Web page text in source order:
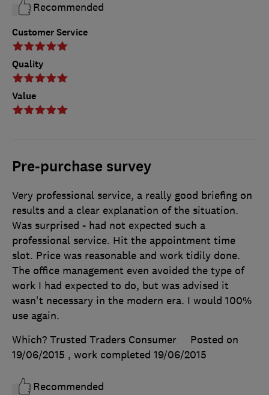
Customer Service
Quality
Value
Recommended
Pre-purchase survey
Very professional service, a really good briefing on
results and a clear explanation of the situation.
Was surprised - had not expected such a
professional service. Hit the appointment time
slot. Price was reasonable and work tidily done.
The office management even avoided the type of
work I had expected to do, but was advised it
wasn't necessary in the modern era. I would 100%
use again.
Which? Trusted Traders Consumer
Posted on
19/06/2015 , work completed 19/06/2015
Recommended